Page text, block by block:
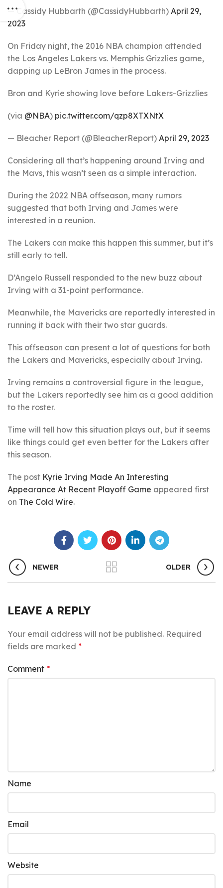
— Cassidy Hubbarth (@CassidyHubbarth) April 29,
2023
On Friday night, the 2016 NBA champion attended
the Los Angeles Lakers vs. Memphis Grizzlies game,
dapping up LeBron James in the process.
Bron and Kyrie showing love before Lakers-Grizzlies
(via @NBA) pic.twitter.com/qzp8XTXNtX
— Bleacher Report (@BleacherReport) April 29, 2023
Considering all that’s happening around Irving and
the Mavs, this wasn’t seen as a simple interaction.
During the 2022 NBA offseason, many rumors
suggested that both Irving and James were
interested in a reunion.
The Lakers can make this happen this summer, but it’s
still early to tell.
D’Angelo Russell responded to the new buzz about
Irving with a 31-point performance.
Meanwhile, the Mavericks are reportedly interested in
running it back with their two star guards.
This offseason can present a lot of questions for both
the Lakers and Mavericks, especially about Irving.
Irving remains a controversial figure in the league,
but the Lakers reportedly see him as a good addition
to the roster.
Time will tell how this situation plays out, but it seems
like things could get even better for the Lakers after
this season.
The post Kyrie Irving Made An Interesting
Appearance At Recent Playoff Game appeared first
on The Cold Wire.
NEWER OLDER
LEAVE A REPLY
Your email address will not be published. Required
fields are marked *
Comment *
Name
Email
Website